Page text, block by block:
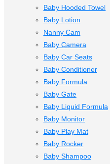
Baby Hooded Towel
Baby Lotion
Nanny Cam
Baby Camera
Baby Car Seats
Baby Conditioner
Baby Formula
Baby Gate
Baby Liquid Formula
Baby Monitor
Baby Play Mat
Baby Rocker
Baby Shampoo